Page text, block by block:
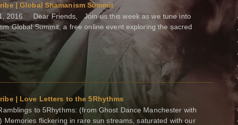
| Global Shamanism Summit
2016 Dear Friends, Join us this week as we tune into
Global Summit, a free online event exploring the sacred
| Love Letters to the 5Rhythms
to 5Rhythms: (from Ghost Dance Manchester with
Memories flickering in rare sun streams, saturated with our